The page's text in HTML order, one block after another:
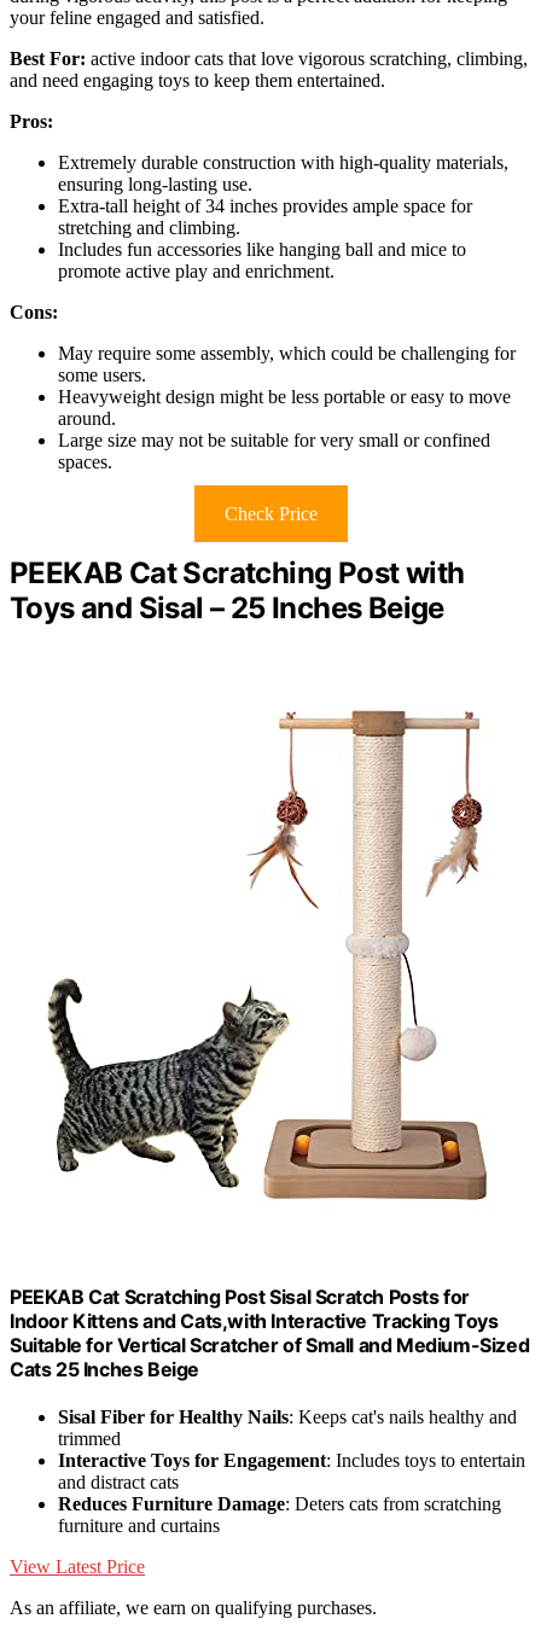
your feline engaged and satisfied.
Best For: active indoor cats that love vigorous scratching, climbing,
and need engaging toys to keep them entertained.
Pros:
Extremely durable construction with high-quality materials,
ensuring long-lasting use.
Extra-tall height of 34 inches provides ample space for
stretching and climbing.
Includes fun accessories like hanging ball and mice to
promote active play and enrichment.
Cons:
May require some assembly, which could be challenging for
some users.
Heavyweight design might be less portable or easy to move
around.
Large size may not be suitable for very small or confined
spaces.
Check Price
PEEKAB Cat Scratching Post with
Toys and Sisal – 25 Inches Beige
PEEKAB Cat Scratching Post Sisal Scratch Posts for
Indoor Kittens and Cats,with Interactive Tracking Toys
Suitable for Vertical Scratcher of Small and Medium-Sized
Cats 25 Inches Beige
Sisal Fiber for Healthy Nails: Keeps cat's nails healthy and
trimmed
Interactive Toys for Engagement: Includes toys to entertain
and distract cats
Reduces Furniture Damage: Deters cats from scratching
furniture and curtains
View Latest Price
As an affiliate, we earn on qualifying purchases.